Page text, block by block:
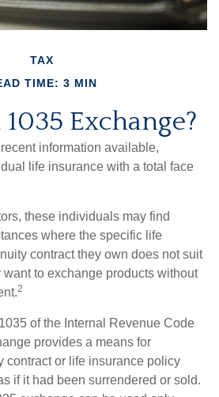
TAX
TIME: 3 MIN
Exchange?
information available,
life insurance with a total face
these individuals may find
where the specific life
contract they own does not suit
to exchange products without
2
of the Internal Revenue Code
provides a means for
contract or life insurance policy
if it had been surrendered or sold.